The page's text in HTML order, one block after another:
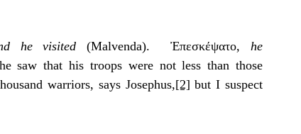
Poole-1 Samuel Poole Ruth Poole-Judges
he visited (Malvenda).  Ἐπεσκέψατο, he
saw that his troops were not less than those
warriors, says Josephus,[2] but I suspect